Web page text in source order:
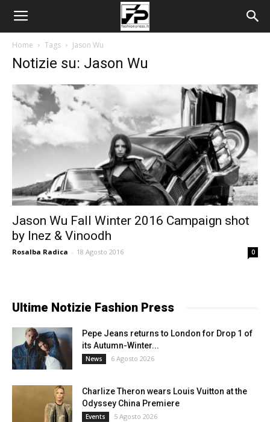
Home Tags Jason Wu
Notizie su: Jason Wu
Jason Wu Fall Winter 2016 Campaign shot
by Inez & Vinoodh
Rosalba Radica - 18 Agosto 2016 0
Ultime Notizie Fashion Press
Pepe Jeans returns to London for Drop 1 of
its Autumn-Winter...
News 6 Agosto 2026
Charlize Theron wears Louis Vuitton at the
Odyssey China Premiere
Events 5 Agosto 2026